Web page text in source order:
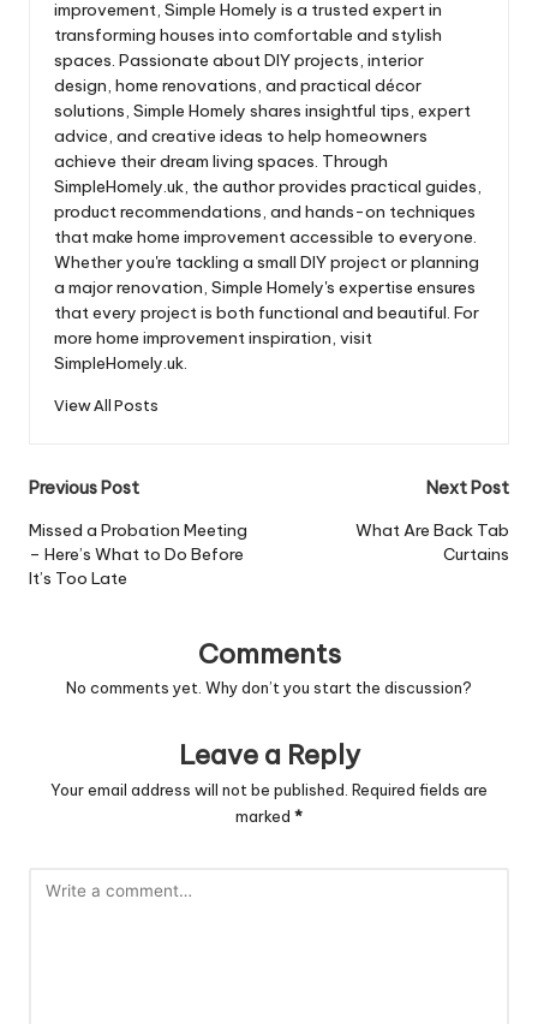
improvement, Simple Homely is a trusted expert in
transforming houses into comfortable and stylish
spaces. Passionate about DIY projects, interior
design, home renovations, and practical décor
solutions, Simple Homely shares insightful tips, expert
advice, and creative ideas to help homeowners
achieve their dream living spaces. Through
SimpleHomely.uk, the author provides practical guides,
product recommendations, and hands-on techniques
that make home improvement accessible to everyone.
Whether you're tackling a small DIY project or planning
a major renovation, Simple Homely's expertise ensures
that every project is both functional and beautiful. For
more home improvement inspiration, visit
SimpleHomely.uk.
View All Posts
Post
navigation
Previous Post
Missed a Probation Meeting
– Here’s What to Do Before
It’s Too Late
Next Post
What Are Back Tab
Curtains
Comments
No comments yet. Why don’t you start the discussion?
Leave a Reply
Your email address will not be published. Required fields are
marked *